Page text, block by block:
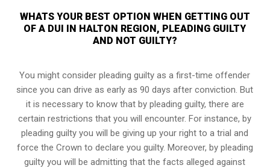
WHATS YOUR BEST OPTION WHEN GETTING OUT
OF A DUI IN HALTON REGION, PLEADING GUILTY
AND NOT GUILTY?
You might consider pleading guilty as a first-time offender
since you can drive as early as 90 days after conviction. But
it is necessary to know that by pleading guilty, there are
certain restrictions that you will encounter. For instance, by
pleading guilty you will be giving up your right to a trial and
force the Crown to declare you guilty. Moreover, by pleading
guilty you will be admitting that the facts alleged against